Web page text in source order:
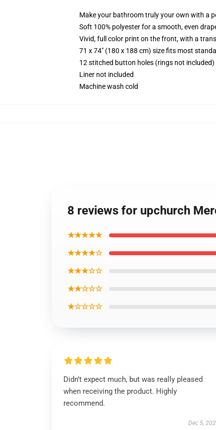
Make your bathroom truly your own with a
Soft 100% polyester for a smooth, even
Vivid, full color print on the front, with a
71 x 74" (180 x 188 cm) size fits most
12 stitched button holes (rings not included)
Liner not included
Machine wash cold
8 reviews for upchurch
★★★★★
★★★★☆
★★★☆☆
★★☆☆☆
★☆☆☆☆
Didn’t expect much, but was really pleased
when receiving the product. Highly
recommend.
Dec 5,